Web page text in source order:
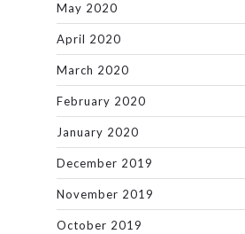
May 2020
April 2020
March 2020
February 2020
January 2020
December 2019
November 2019
October 2019